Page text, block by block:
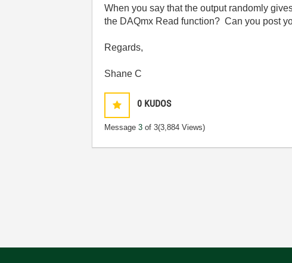
When you say that the output randomly
the DAQmx Read function? Can you post
Regards,
Shane C
0 KUDOS
Message3 of 3(3,884 Views)